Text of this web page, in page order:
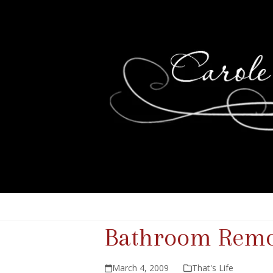
Bathroom
March 4, 2009 That's Life